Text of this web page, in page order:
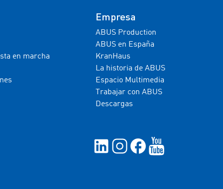
en marcha
Empresa
ABUS Production
ABUS en España
KranHaus
La historia de ABUS
Espacio Multimedia
Trabajar con ABUS
Descargas